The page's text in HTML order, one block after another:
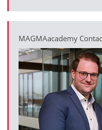
MAGMA Korea
MAGMAacademy